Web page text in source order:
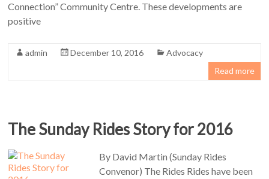
Connection” Community Centre. These developments are
positive
admin December 10, 2016
Advocacy
Read more
The Sunday Rides Story for 2016
By David Martin (Sunday Rides
Convenor) The Rides Rides have been